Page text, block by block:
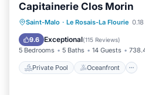
Capitainerie Clos Morin
Saint-Malo · Le Rosais-La Flourie
9.6 Exceptional(115 Reviews)
5 Bedrooms 5 Baths 14 Guests
Private Pool Oceanfront
Private Pool
Parking